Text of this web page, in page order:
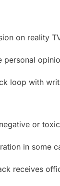
on reality
personal
loop with
or
in some
receives